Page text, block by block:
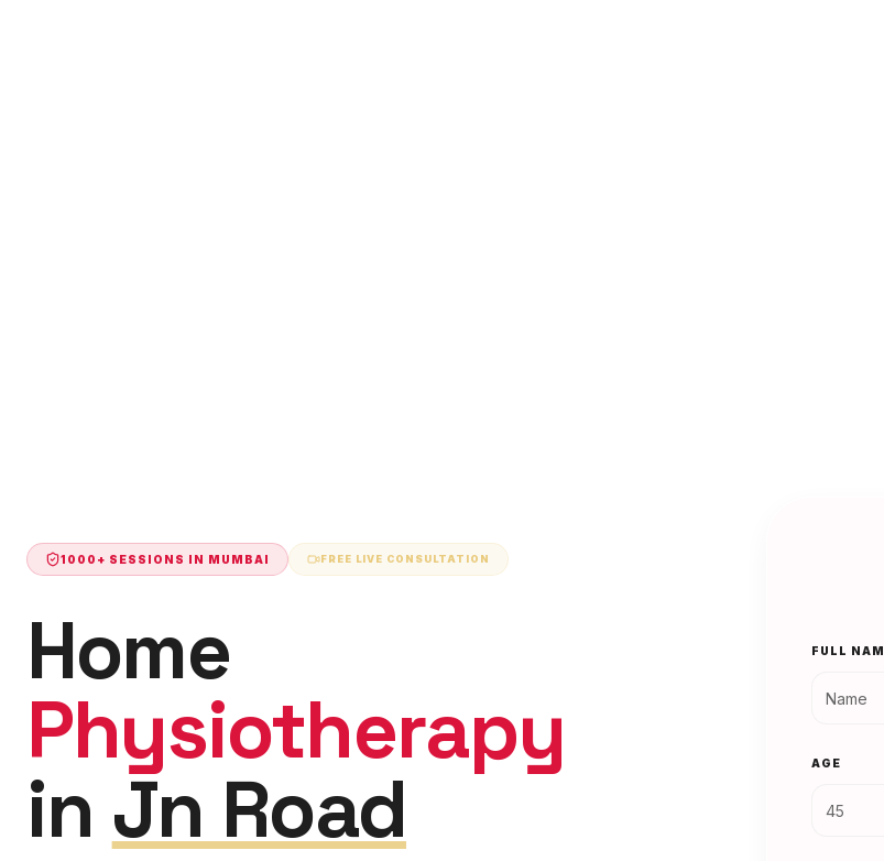
1000+ SESSIONS IN MUMBAI FREE LIVE CONSULTATION
Home
Physiotherapy
in Jn Road
FULL
AGE